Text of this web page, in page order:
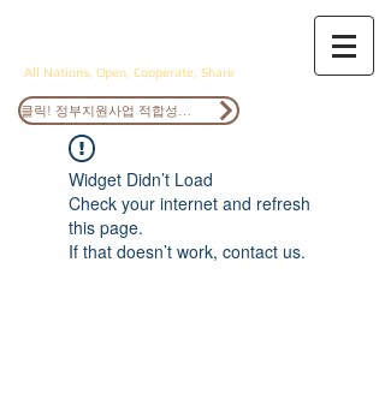
All Nations, Open, Cooperate, Share
Widget Didn’t Load
Check your internet and refresh
this page.
If that doesn’t work, contact us.